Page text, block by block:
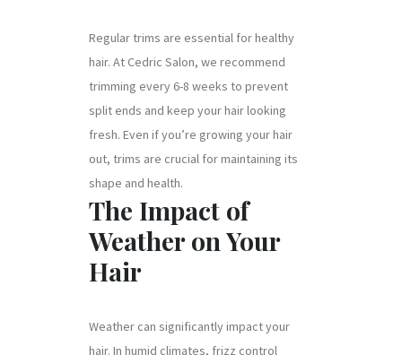
Regular trims are essential for healthy
hair. At Cedric Salon, we recommend
trimming every 6-8 weeks to prevent
split ends and keep your hair looking
fresh. Even if you’re growing your hair
out, trims are crucial for maintaining its
shape and health.
The Impact of
Weather on Your
Hair
Weather can significantly impact your
hair. In humid climates, frizz control